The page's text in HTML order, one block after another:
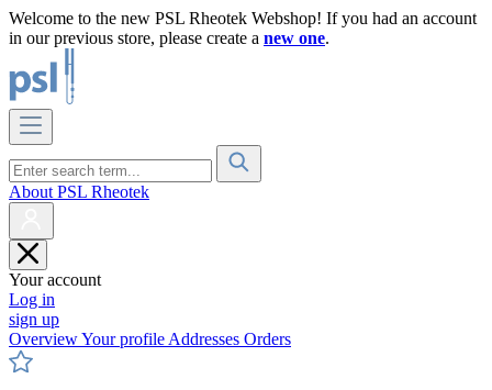
Welcome to the new PSL Rheotek Webshop! If you had an account
in our previous store, please create a new one.
About PSL Rheotek
Your account
Log in
sign up
OverviewYour profile Addresses Orders